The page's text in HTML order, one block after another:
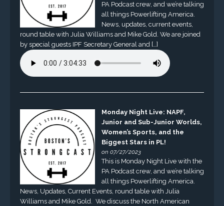
PA Podcast crew, and we’re talking
all things Powerlifting America.
News, updates, current events,
round table with Julia Williams and Mike Gold. We are joined
by special guests IPF Secretary General and […]
Monday Night Live: NAPF,
Junior and Sub-Junior Worlds,
Women’s Sports, and the
Biggest Stars in PL!
on 07/27/2023
This is Monday Night Live with the
PA Podcast crew, and we’re talking
all things Powerlifting America.
News, Updates, Current Events, round table with Julia
Williams and Mike Gold. We discuss the North American